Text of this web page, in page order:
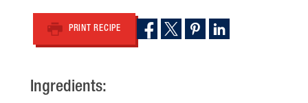
PRINT RECIPE
Ingredients: